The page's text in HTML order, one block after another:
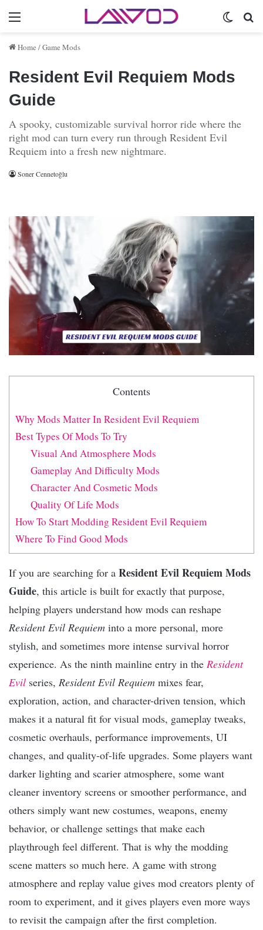
Menu
Home /Game Mods
Resident Evil Requiem Mods
Guide
A spooky, customizable survival horror ride where the
right mod can turn every run through Resident Evil
Requiem into a fresh new nightmare.
Soner Cennetoğlu
Contents
Why Mods Matter In Resident Evil Requiem
Best Types Of Mods To Try
Visual And Atmosphere Mods
Gameplay And Difficulty Mods
Character And Cosmetic Mods
Quality Of Life Mods
How To Start Modding Resident Evil Requiem
Where To Find Good Mods
If you are searching for a Resident Evil Requiem Mods
Guide, this article is built for exactly that purpose,
helping players understand how mods can reshape
Resident Evil Requiem into a more personal, more
stylish, and sometimes more intense survival horror
experience. As the ninth mainline entry in the Resident
Evil series, Resident Evil Requiem mixes fear,
exploration, action, and character-driven tension, which
makes it a natural fit for visual mods, gameplay tweaks,
cosmetic overhauls, performance improvements, UI
changes, and quality-of-life upgrades. Some players want
darker lighting and scarier atmosphere, some want
cleaner inventory screens or smoother performance, and
others simply want new costumes, weapons, enemy
behavior, or challenge settings that make each
playthrough feel different. That is why the modding
scene matters so much here. A game with strong
atmosphere and replay value gives mod creators plenty of
room to experiment, and it gives players even more ways
to revisit the campaign after the first completion.